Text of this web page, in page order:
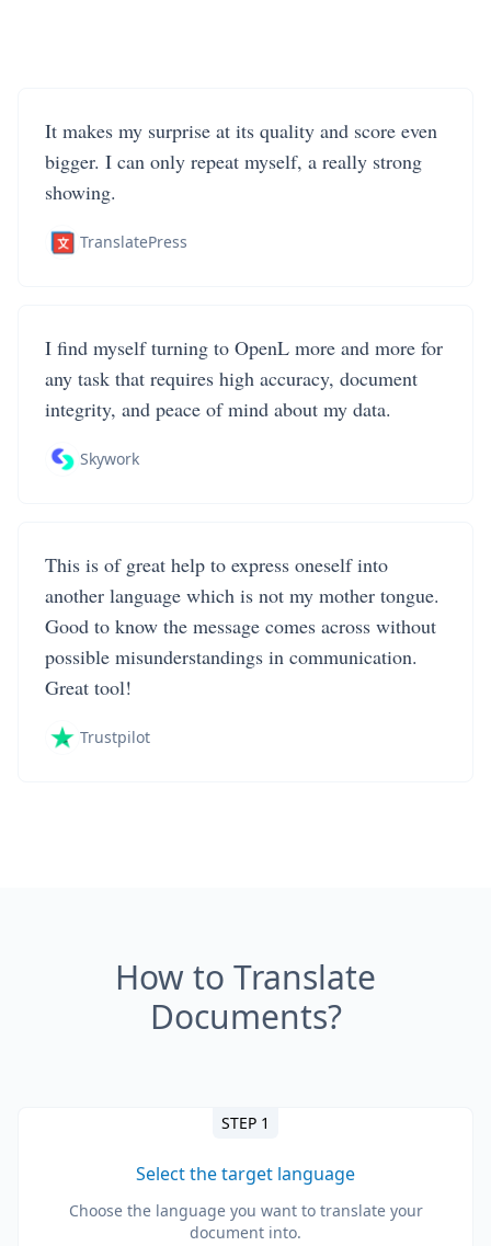
It makes my surprise at its quality and score even
bigger. I can only repeat myself, a really strong
showing.
TranslatePress
I find myself turning to OpenL more and more for
any task that requires high accuracy, document
integrity, and peace of mind about my data.
Skywork
This is of great help to express oneself into
another language which is not my mother tongue.
Good to know the message comes across without
possible misunderstandings in communication.
Great tool!
Trustpilot
How to Translate
Documents?
STEP 1
Select the target language
Choose the language you want to translate your
document into.